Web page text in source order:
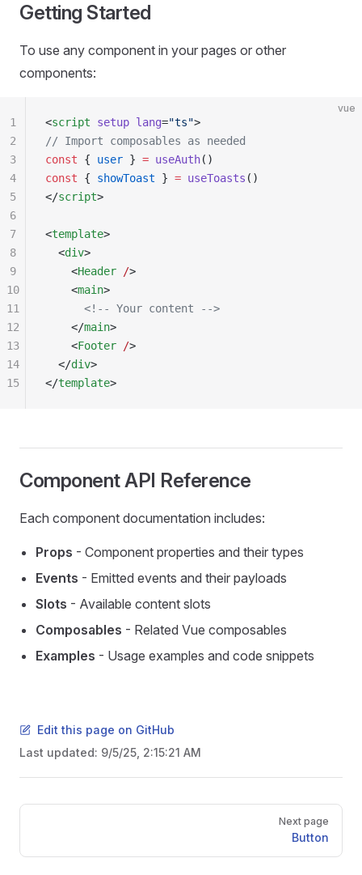
Getting Started
To use any component in your pages or other
components:
vue
<script setup lang="ts">
// Import composables as needed
const { user } = useAuth()
const { showToast } = useToasts ()
</script>
<template>
  <
div>
    <
Header />
    <
main>
      <!-- Your content -->
    </
main>
    <
Footer />
  </
div>
</template>
1
2
3
4
5
6
7
8
9
10
11
12
13
14
15
Component API Reference
Each component documentation includes:
Props - Component properties and their types
Events - Emitted events and their payloads
Slots - Available content slots
Composables - Related Vue composables
Examples - Usage examples and code snippets
Edit this page on GitHub
Last updated: 9/5/25, 2:15:21 AM
Pager
Next page
Button